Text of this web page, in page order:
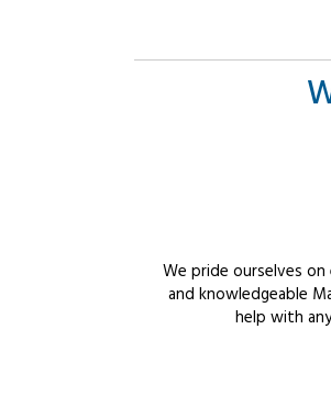
We pride ourselves
and knowledgeable
help with